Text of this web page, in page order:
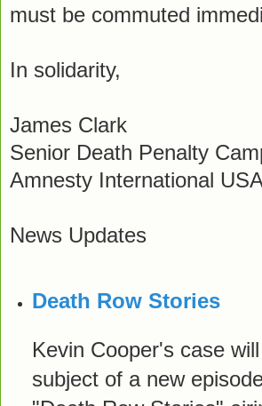
must be commuted
In solidarity,
James Clark
Senior Death Penalty
Amnesty International
News Updates
Death Row Stories
Kevin Cooper's case
subject of a new